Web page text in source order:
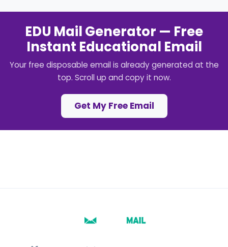
EDU Mail Generator — Free
Instant Educational Email
Your free disposable email is already generated at the
top. Scroll up and copy it now.
Get My Free Email